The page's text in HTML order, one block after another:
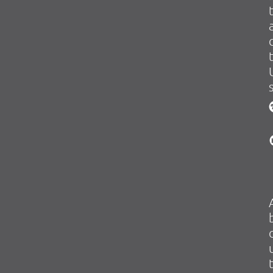
t
t
t